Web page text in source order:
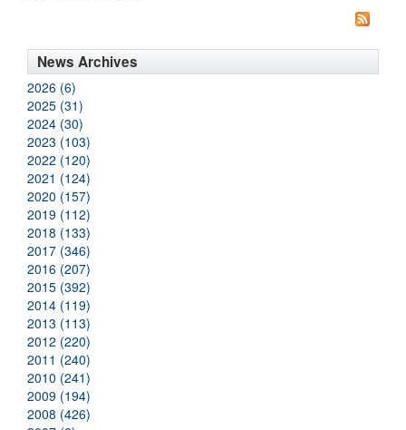
News Archives
2026 (6)
2025 (31)
2024 (30)
2023 (103)
2022 (120)
2021 (124)
2020 (157)
2019 (112)
2018 (133)
2017 (346)
2016 (207)
2015 (392)
2014 (119)
2013 (113)
2012 (220)
2011 (240)
2010 (241)
2009 (194)
2008 (426)